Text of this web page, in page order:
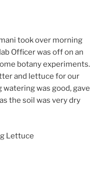
took over morning
Officer was off on an
botany experiments.
and lettuce for our
was good, gave
the soil was very dry
Lettuce